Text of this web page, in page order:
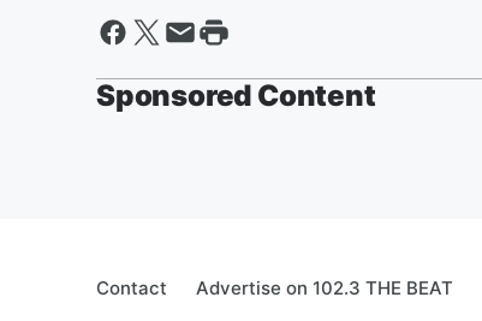
Sponsored Content
Contact Advertise on 102.3 THE BEAT